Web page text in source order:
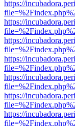
https://
https://
https://
https://
https://
https://
https://